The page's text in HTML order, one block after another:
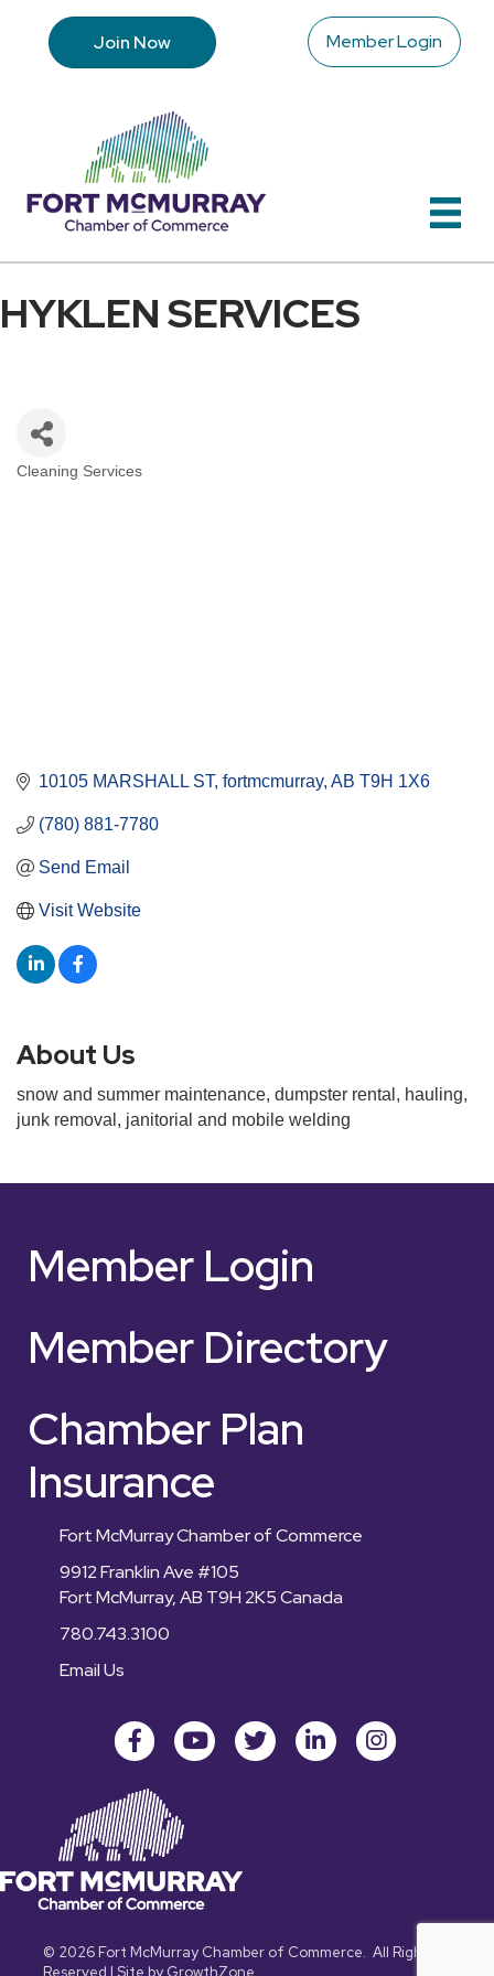
Join Now Member Login
HYKLEN SERVICES
Categories
Cleaning Services
10105 MARSHALL ST fortmcmurray AB T9H 1X6
(780) 881-7780
Send Email
Visit Website
About Us
snow and summer maintenance, dumpster rental, hauling,
junk removal, janitorial and mobile welding
Member Login
Member Directory
Chamber Plan
Insurance
Fort McMurray Chamber of Commerce
9912 Franklin Ave #105
Fort McMurray, AB T9H 2K5 Canada
780.743.3100
Email Us
FacebookyoutubeTwitter LinkedInInstagram
© 2026Fort McMurray Chamber of Commerce. All Rights